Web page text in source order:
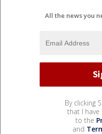
All the news you
By clicking
that I have
to the
and